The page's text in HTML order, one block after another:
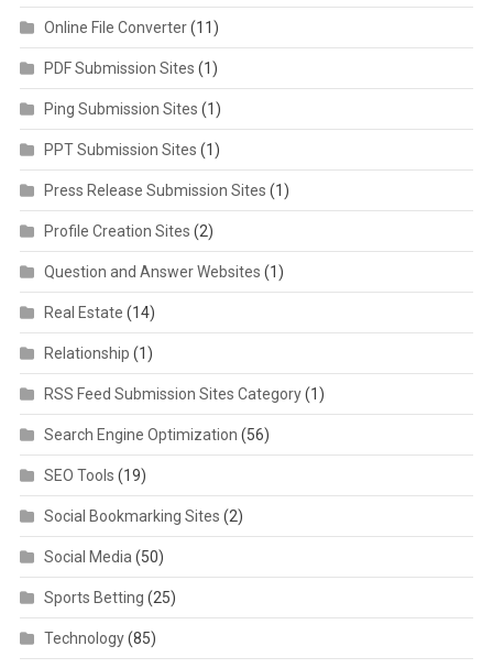
Online File Converter(11)
PDF Submission Sites (1)
Ping Submission Sites (1)
PPT Submission Sites (1)
Press Release Submission Sites (1)
Profile Creation Sites (2)
Question and Answer Websites (1)
Real Estate (14)
Relationship (1)
RSS Feed Submission Sites Category(1)
Search Engine Optimization (56)
SEO Tools (19)
Social Bookmarking Sites (2)
Social Media (50)
Sports Betting (25)
Technology(85)